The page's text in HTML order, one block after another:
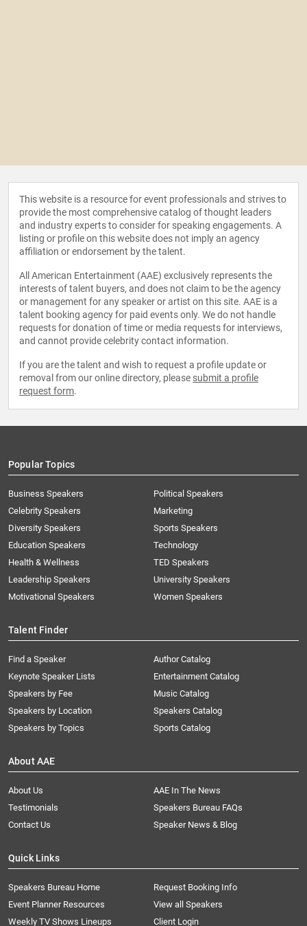
This website is a resource for event professionals and strives to
provide the most comprehensive catalog of thought leaders
and industry experts to consider for speaking engagements. A
listing or profile on this website does not imply an agency
affiliation or endorsement by the talent.
All American Entertainment (AAE) exclusively represents the
interests of talent buyers, and does not claim to be the agency
or management for any speaker or artist on this site. AAE is a
talent booking agency for paid events only. We do not handle
requests for donation of time or media requests for interviews,
and cannot provide celebrity contact information.
If you are the talent and wish to request a profile update or
removal from our online directory, please submit a profile
request form.
Popular Topics
Business Speakers
Celebrity Speakers
Diversity Speakers
Education Speakers
Health & Wellness
Leadership Speakers
Motivational Speakers
Political Speakers
Marketing
Sports Speakers
Technology
TED Speakers
University Speakers
Women Speakers
Talent Finder
Find a Speaker
Keynote Speaker Lists
Speakers by Fee
Speakers by Location
Speakers by Topics
Author Catalog
Entertainment Catalog
Music Catalog
Speakers Catalog
Sports Catalog
About AAE
About Us
AAE In The News
Testimonials
Speakers Bureau FAQs
Contact Us
Speaker News & Blog
Quick Links
Speakers Bureau Home
Request Booking Info
Event Planner Resources
View all Speakers
Weekly TV Shows Lineups
Client Login